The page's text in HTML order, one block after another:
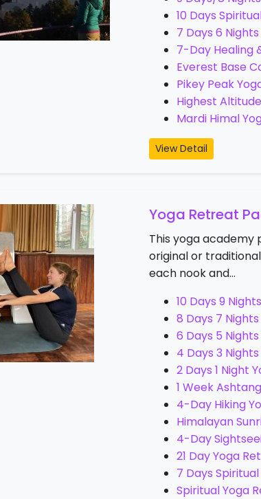
10 Days
7 Days 6
7-Day Healing
Everest Base
Pikey Peak
Highest
Mardi Himal
View Detail
Yoga Retreat
This yoga
original or
each nook and…
10 Days 9
8 Days 7
6 Days 5
4 Days 3
2 Days 1 Night
1 Week
4-Day Hiking
Himalayan
4-Day
21 Day Yoga
7 Days
Spiritual Yoga